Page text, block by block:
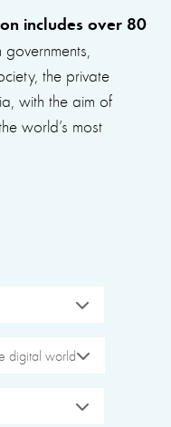
includes over 80
the private
with the aim of
world’s most
digital world